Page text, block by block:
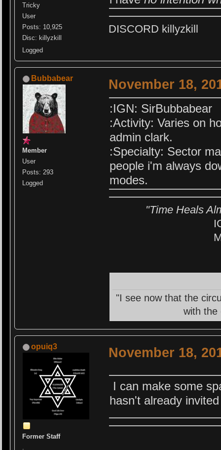
Tricky
User
Posts: 10,925
Disc: killyzkill
Logged
DISCORD killyzkill
Bubbabear
Member
User
Posts: 293
Logged
November 18,
:IGN: SirBubbabear
:Activity: Varies on
admin clark.
:Specialty: Sector
people i'm always
modes.
"Time Heals
"I see now that the
with the
opuiq3
Former Staff
November 18,
I can make some
hasn't already